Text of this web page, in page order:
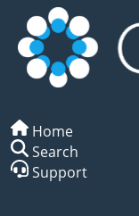
Home
Search
Support